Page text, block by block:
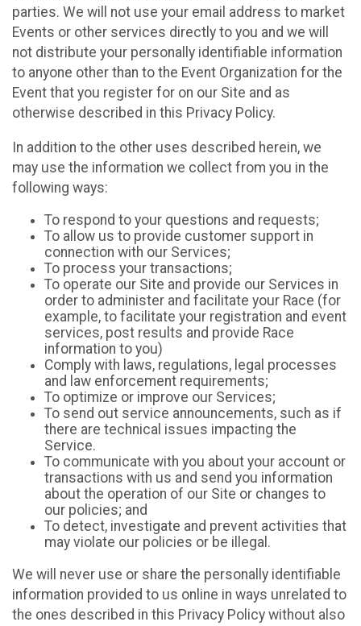
parties. We will not use your email address to market
Events or other services directly to you and we will
not distribute your personally identifiable information
to anyone other than to the Event Organization for the
Event that you register for on our Site and as
otherwise described in this Privacy Policy.
In addition to the other uses described herein, we
may use the information we collect from you in the
following ways:
To respond to your questions and requests;
To allow us to provide customer support in
connection with our Services;
To process your transactions;
To operate our Site and provide our Services in
order to administer and facilitate your Race (for
example, to facilitate your registration and event
services, post results and provide Race
information to you)
Comply with laws, regulations, legal processes
and law enforcement requirements;
To optimize or improve our Services;
To send out service announcements, such as if
there are technical issues impacting the
Service.
To communicate with you about your account or
transactions with us and send you information
about the operation of our Site or changes to
our policies; and
To detect, investigate and prevent activities that
may violate our policies or be illegal.
We will never use or share the personally identifiable
information provided to us online in ways unrelated to
the ones described in this Privacy Policy without also